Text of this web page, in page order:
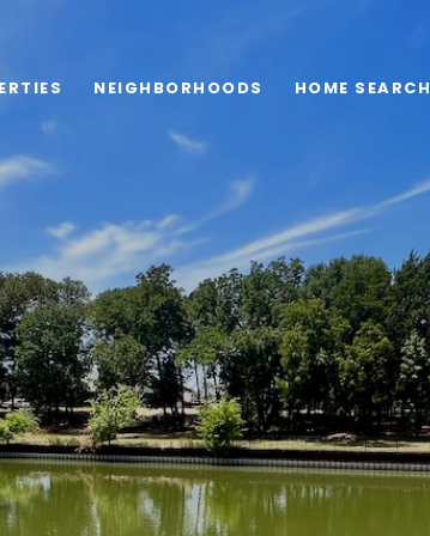
NEIGHBORHOODS HOME SEARCH